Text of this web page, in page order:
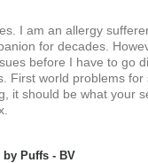
I am an allergy
for decades.
before I have to go
First world problems for
it should be what your
Puffs - BV